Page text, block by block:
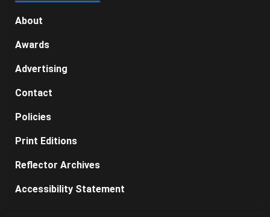
About
Awards
Advertising
Contact
Policies
Print Editions
Reflector Archives
Accessibility Statement